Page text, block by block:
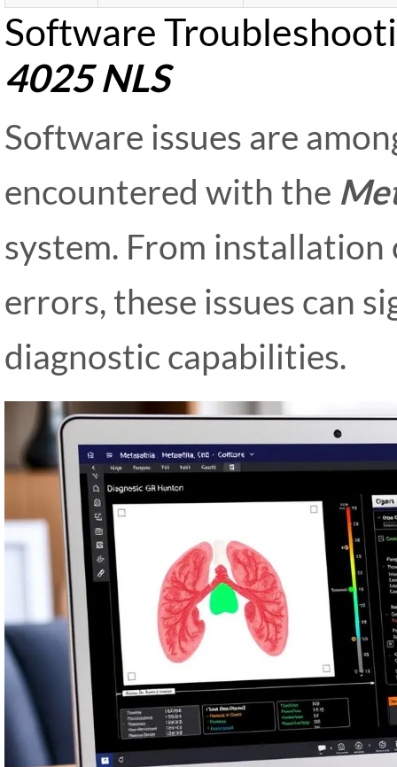
Software
4025 NLS
Software issues are
encountered with the
system. From
errors, these issues can
diagnostic capabilities.